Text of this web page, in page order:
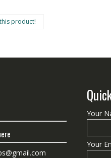
product!
Your
Your